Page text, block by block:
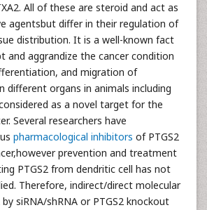
All of these are steroid and act as
agentsbut differ in their regulation of
distribution. It is a well-known fact
and aggrandize the cancer condition
and migration of
different organs in animals including
as a novel target for the
Several researchers have
pharmacological inhibitors of PTGS2
prevention and treatment
PTGS2 from dendritic cell has not
Therefore, indirect/direct molecular
siRNA/shRNA or PTGS2 knockout